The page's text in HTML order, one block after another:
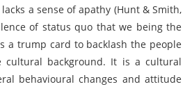
a sense of apathy (Hunt & Smith,
of status quo that we being the
a trump card to backlash the people
cultural background. It is a cultural
behavioural changes and attitude